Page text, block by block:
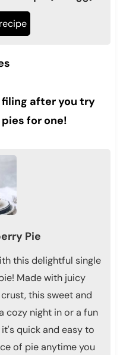
filing after you try
for one!
Pie
this delightful single
Made with juicy
this sweet and
cozy night in or a fun
quick and easy to
of pie anytime you